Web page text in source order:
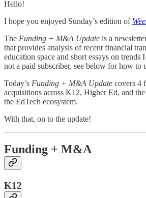
Hello!
I hope you enjoyed Sunday’s edition of
The Funding + M&A Update is a
that provides analysis of recent financial
education space and short essays on trends
not a paid subscriber, see below for how to
Today’s Funding + M&A Update covers 4
acquisitions across K12, Higher Ed, and
the EdTech ecosystem.
With that, on to the update!
Funding + M&A
K12